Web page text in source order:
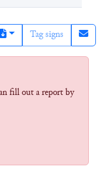
Tag signs
fill out a report by